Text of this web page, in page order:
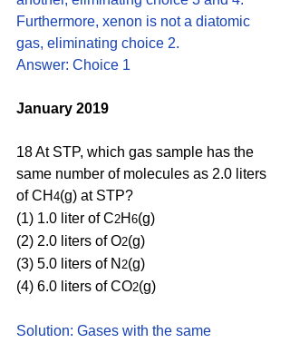
Furthermore, xenon is not a diatomic
gas, eliminating choice 2.
Answer: Choice 1
January 2019
18 At STP, which gas sample has the
same number of molecules as 2.0 liters
of CH 4(g) at STP?
(1) 1.0 liter of C2H 6(g)
(2) 2.0 liters of O2(g)
(3) 5.0 liters of N 2(g)
(4) 6.0 liters of CO2(g)
Solution: Gases with the same